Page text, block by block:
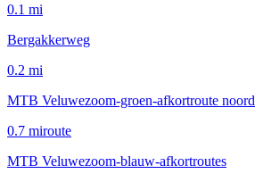
0.1 mi
Bergakkerweg
0.2 mi
MTB Veluwezoom-groen-afkortroute noord
0.7 miroute
MTB Veluwezoom-blauw-afkortroutes